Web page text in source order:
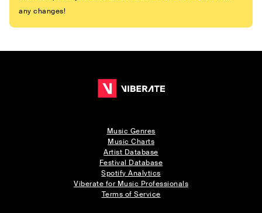
any changes!
Music Genres
Music Charts
Artist Database
Festival Database
Spotify Analytics
Viberate for Music Professionals
Terms of Service